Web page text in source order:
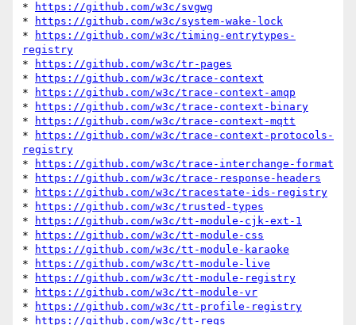
*
https://github.com/w3c/svgwg
*
https://github.com/w3c/system-wake-lock
*
https://github.com/w3c/timing-entrytypes-
registry
*
https://github.com/w3c/tr-pages
*
https://github.com/w3c/trace-context
*
https://github.com/w3c/trace-context-amqp
*
https://github.com/w3c/trace-context-binary
*
https://github.com/w3c/trace-context-mqtt
*
https://github.com/w3c/trace-context-protocols-
registry
*
https://github.com/w3c/trace-interchange-format
*
https://github.com/w3c/trace-response-headers
*
https://github.com/w3c/tracestate-ids-registry
*
https://github.com/w3c/trusted-types
*
https://github.com/w3c/tt-module-cjk-ext-1
*
https://github.com/w3c/tt-module-css
*
https://github.com/w3c/tt-module-karaoke
*
https://github.com/w3c/tt-module-live
*
https://github.com/w3c/tt-module-registry
*
https://github.com/w3c/tt-module-vr
*
https://github.com/w3c/tt-profile-registry
*
https://github.com/w3c/tt-reqs